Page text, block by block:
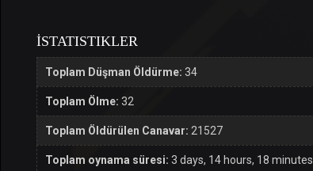
İSTATISTIKLER
Toplam Düşman Öldürme: 34
Toplam Ölme: 32
Toplam Öldürülen Canavar: 21527
Toplam oynama süresi: 3 days, 14 hours, 18 minutes